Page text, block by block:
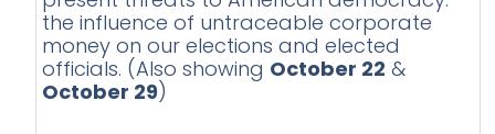
the influence of untraceable corporate
money on our elections and elected
officials. (Also showing October 22 &
October 29)